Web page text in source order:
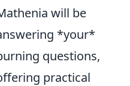
will be
*your*
questions,
practical